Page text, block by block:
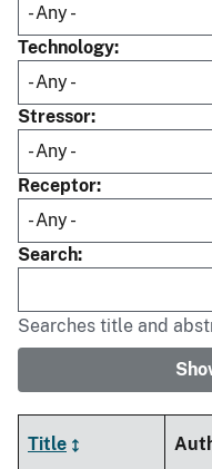
Technology
Stressor
Receptor
Search
Searches title and
Title